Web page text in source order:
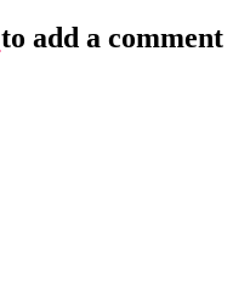
to add a comment